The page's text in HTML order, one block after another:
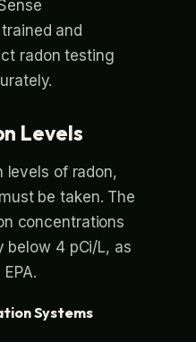
and
radon testing
Levels
levels of radon,
be taken. The
concentrations
below 4 pCi/L, as
Systems